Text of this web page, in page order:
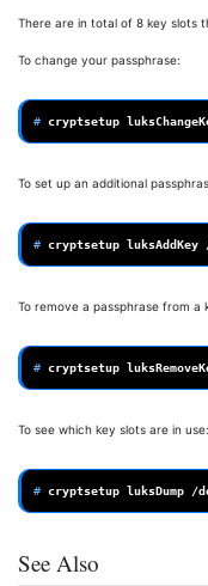
There are in total of 8 key slots
To change your passphrase:
# cryptsetup
To set up an additional
# cryptsetup luksAddKey
To remove a passphrase from a
# cryptsetup
To see which key slots are in use:
# cryptsetup luksDump
See Also